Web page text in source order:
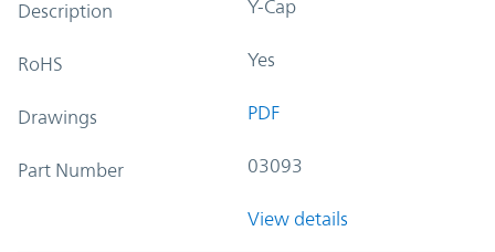
Description Y-Cap
RoHS Yes
Drawings PDF
Part Number 03093
View details